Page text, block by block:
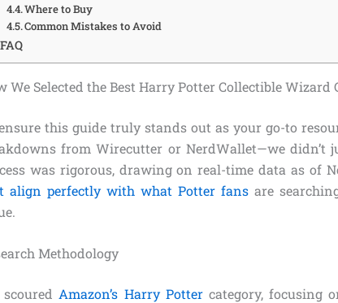
Where to Buy
Common Mistakes to Avoid
FAQ
We Selected the Best Harry Potter Collectible Wizard
this guide truly stands out as your go-to
from Wirecutter or NerdWallet—we didn’t
was rigorous, drawing on real-time data as of
align perfectly with what Potter fans are
Methodology
scouredAmazon’s Harry Pottercategory, focusing